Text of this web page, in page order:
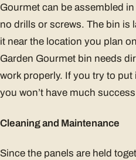
Gourmet can be assembled
no drills or screws. The bin is
it near the location you plan
Garden Gourmet bin needs
work properly. If you try to
you won’t have much
Cleaning and Maintenance
Since the panels are held